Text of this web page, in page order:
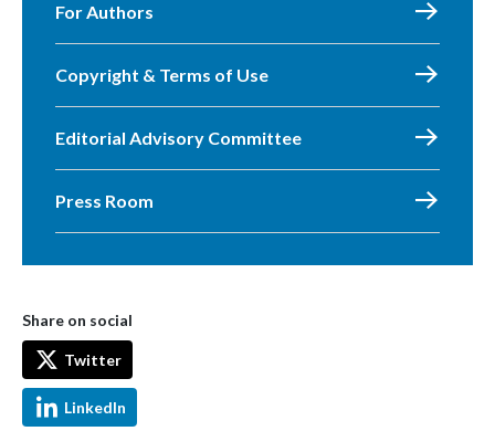
For Authors
Copyright & Terms of Use
Editorial Advisory Committee
Press Room
Share on social
Twitter
LinkedIn